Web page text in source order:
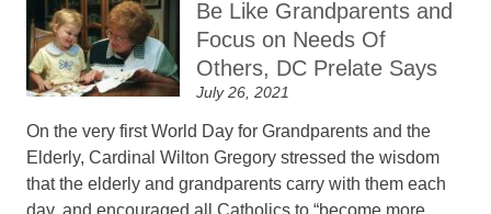
Be Like Grandparents and
Focus on Needs Of
Others, DC Prelate Says
July 26, 2021
On the very first World Day for Grandparents and the
Elderly, Cardinal Wilton Gregory stressed the wisdom
that the elderly and grandparents carry with them each
day, and encouraged all Catholics to “become more